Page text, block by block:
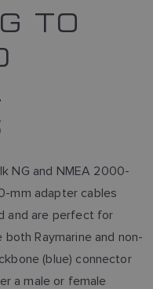
TO
NG and NMEA 2000-
mm adapter cables
and are perfect for
Raymarine and non-
(blue) connector
a male or female